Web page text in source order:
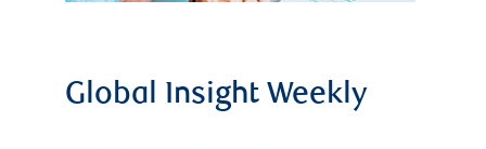
Global Insight Weekly